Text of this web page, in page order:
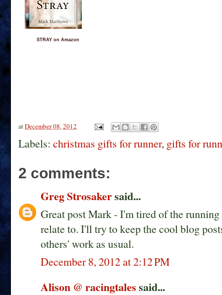
STRAY on Amazon
atDecember 08, 2012
Labels: christmas gifts for runner, gifts for
2 comments:
Greg Strosakersaid...
Great post Mark - I'm tired of the
relate to. I'll try to keep the cool blog
others' work as usual.
December 8, 2012 at 2:12 PM
Alison @ racingtalessaid...